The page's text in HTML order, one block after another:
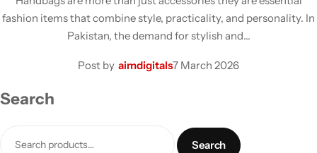
fashion items that combine style, practicality, and personality. In
Pakistan, the demand for stylish and…
Post by aimdigitals7 March 2026
Search
Search